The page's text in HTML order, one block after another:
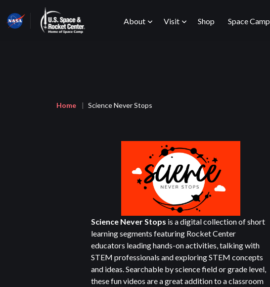
main
Main
About Visit Shop Space Camp
Home Science Never Stops
Science Never Stops is a digital collection of short
learning segments featuring Rocket Center
educators leading hands-on activities, talking with
STEM professionals and exploring STEM concepts
and ideas. Searchable by science field or grade level,
these fun videos are a great addition to a classroom